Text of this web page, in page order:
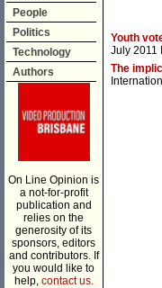
People
Politics
Technology
Authors
On Line Opinion is
a not-for-profit
publication and
relies on the
generosity of its
sponsors, editors
and contributors. If
you would like to
help, contact us.
Youth
July 2011
The